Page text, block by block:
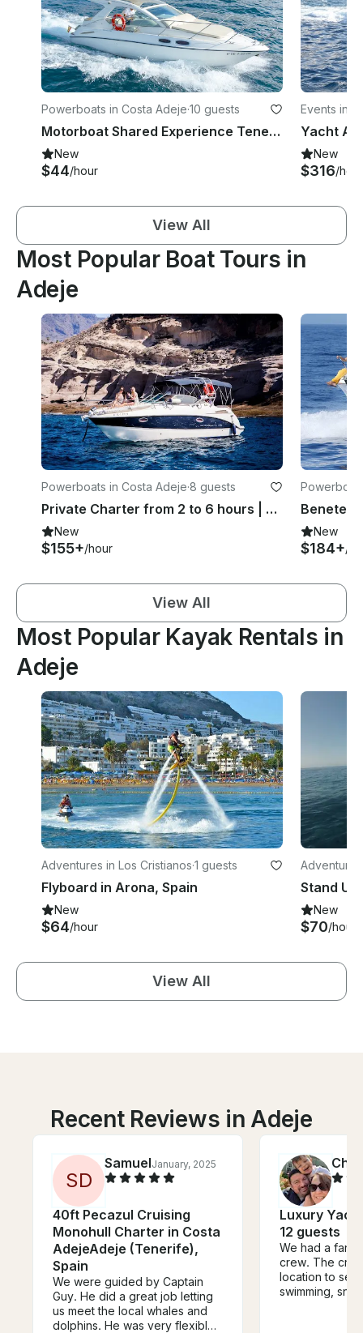
Powerboats in Costa Adeje·10 guests
Motorboat Shared Experience Tenerife | Sealine SC29
New
$44/hour
Events in
Yacht
New
$316/hour
View All
Most Popular Boat Tours in
Adeje
Powerboats in Costa Adeje·8 guests
Private Charter from 2 to 6 hours | Maxum 2700 SE Motor Yacht
New
$155+/hour
New
$184+/
View All
Most Popular Kayak Rentals in
Adeje
Adventures in Los Cristianos·1 guests
Flyboard in Arona, Spain
New
$64/hour
Stand Up
New
$70/hour
View All
Recent Reviews in Adeje
SD
SamuelJanuary, 2025
40ft Pecazul Cruising
Monohull Charter in Costa
AdejeAdeje (Tenerife),
Spain
We were guided by Captain
Guy. He did a great job letting
us meet the local whales and
dolphins. He was very flexible
Luxury
12 guests
We had a
crew. The
location to see
swimming,